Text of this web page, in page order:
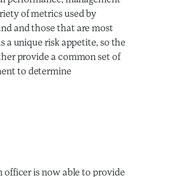
of metrics used by
and those that are most
a unique risk appetite, so the
provide a common set of
to determine
officer is now able to provide